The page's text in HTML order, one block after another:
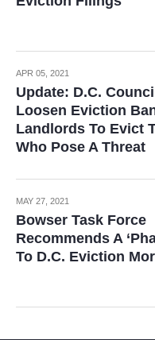
APR 05, 2021
Update: D.C.
Loosen Eviction
Landlords To Evict
Who Pose A Threat
MAY 27, 2021
Bowser Task Force
Recommends A
To D.C. Eviction